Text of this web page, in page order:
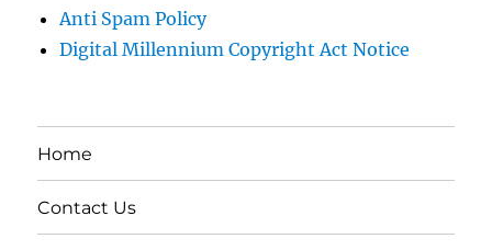
Anti Spam Policy
Digital Millennium Copyright Act Notice
Home
Contact Us